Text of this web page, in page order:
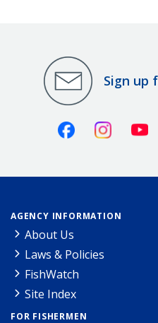
Sign up
FacebookInstagram
AGENCY INFORMATION
About Us
Laws & Policies
FishWatch
Site Index
FOR FISHERMEN